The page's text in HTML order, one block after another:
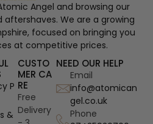
Angel and browsing our
We are a growing
focused on bringing you
at competitive prices.
P
&
CUSTO
MER CA
RE
Free
Delivery
NEED OUR HELP
Email
info@atomican
gel.co.uk
Phone